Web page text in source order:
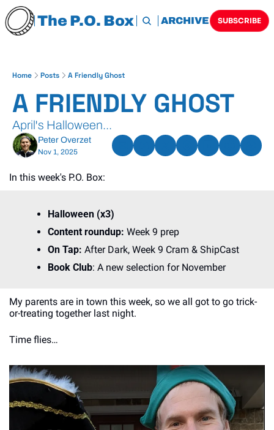
The P.O. BoxHOME ARCHIVE TAGS
SUBSCRIBE
Home Posts A Friendly Ghost
A FRIENDLY GHOST
April's Halloween...
Peter Overzet
Nov 1, 2025
In this week's P.O. Box:
Halloween (x3)
Content roundup: Week 9 prep
On Tap: After Dark, Week 9 Cram & ShipCast
Book Club: A new selection for November
My parents are in town this week, so we all got to go trick-
or-treating together last night.
Time flies…